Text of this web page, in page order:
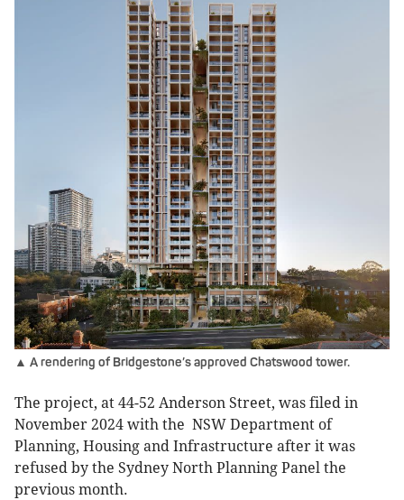
▲ A rendering of Bridgestone’s approved Chatswood tower.
The project, at 44-52 Anderson Street, was filed in
November 2024 with the NSW Department of
Planning, Housing and Infrastructure after it was
refused by the Sydney North Planning Panel the
previous month.